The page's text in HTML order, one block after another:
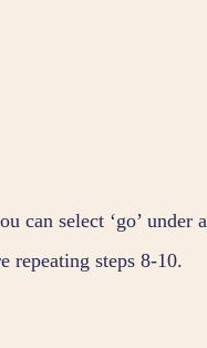
can select ‘go’ under
repeating steps 8-10.